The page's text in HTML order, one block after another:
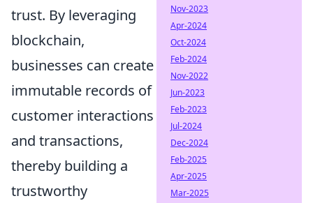
trust. By leveraging
blockchain,
businesses can create
immutable records of
customer interactions
and transactions,
thereby building a
trustworthy
Nov-2023
Apr-2024
Oct-2024
Feb-2024
Nov-2022
Jun-2023
Feb-2023
Jul-2024
Dec-2024
Feb-2025
Apr-2025
Mar-2025